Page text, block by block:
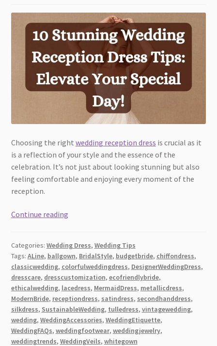
Choosing the right wedding reception dress is crucial as it
is a reflection of your style and the essence of the
celebration. It’s not just about looking stunning but also
feeling comfortable and enjoying every moment of the
reception.
Continue reading10
Reception
Dress
Tips
[2026]:
Elevate
Your
Special
Day!
Categories: Wedding Dress, Wedding Tips
Tags: ALine, ballgown, BridalStyle, budgetbride, chiffondress,
classicwedding, colorfulweddingdress, DesignerWeddingDress,
dresscare, dresscustomization, ecofriendlybride,
ethicalwedding, lacedress, MermaidDress, metallicdress,
ModernBride, receptiondress, satindress, secondhanddress,
silkdress, SustainableWedding, tulledress, vintagewedding,
wedding, WeddingAccessories, WeddingEtiquette,
WeddingFAQs, weddingfootwear, weddingjewelry,
weddingtrends, WeddingVeils, whitegown